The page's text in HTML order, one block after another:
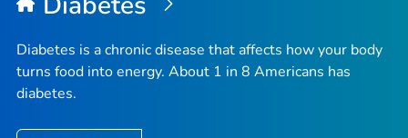
Diabetes is a chronic disease that affects how your body
turns food into energy. About 1 in 8 Americans has
diabetes.